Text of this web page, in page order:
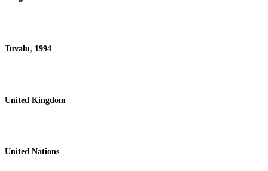
Tuvalu, 1994
United Kingdom
United Nations